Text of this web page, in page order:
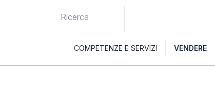
COMPETENZE E SERVIZI VENDERE